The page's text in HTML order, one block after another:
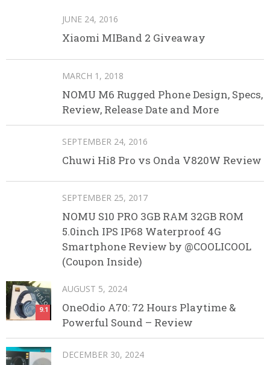
JUNE 24, 2016
Xiaomi MIBand 2 Giveaway
MARCH 1, 2018
NOMU M6 Rugged Phone Design, Specs,
Review, Release Date and More
SEPTEMBER 24, 2016
Chuwi Hi8 Pro vs Onda V820W Review
SEPTEMBER 25, 2017
NOMU S10 PRO 3GB RAM 32GB ROM
5.0inch IPS IP68 Waterproof 4G
Smartphone Review by @COOLICOOL
(Coupon Inside)
9.1
AUGUST 5, 2024
OneOdio A70: 72 Hours Playtime &
Powerful Sound – Review
DECEMBER 30, 2024